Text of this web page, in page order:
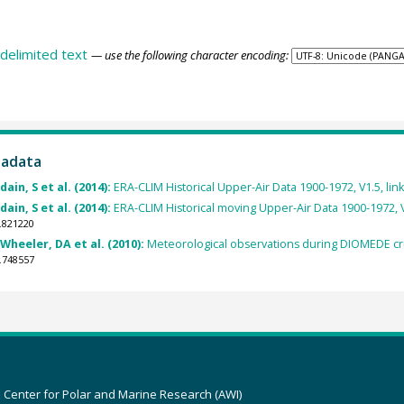
text — use the following character encoding:
S et al. (2014): ERA-CLIM Historical Upper-Air Data 1900-1972, V1.5,
S et al. (2014): ERA-CLIM Historical moving Upper-Air Data 1900-
DA et al. (2010): Meteorological observations during DIOMEDE
for Polar and Marine Research (AWI)